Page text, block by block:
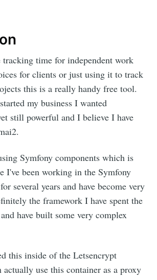
tracking time for independent work
for clients or just using it to track
this is a really handy free tool.
my business I wanted
still powerful and I believe I have
Symfony components which is
I've been working in the Symfony
several years and have become very
the framework I have spent the
have built some very complex
this inside of the Letsencrypt
actually use this container as a proxy